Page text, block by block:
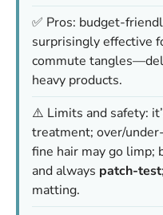
✅ Pros: budget-
surprisingly effective
commute
heavy products.
⚠️ Limits and safety:
treatment; over/
fine hair may go limp;
and always patch-test
matting.